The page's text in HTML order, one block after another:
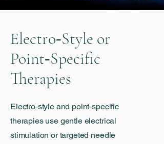
Electro‑Style or
Point‑Specific
Therapies
Electro‑style and point‑specific
therapies use gentle electrical
stimulation or targeted needle